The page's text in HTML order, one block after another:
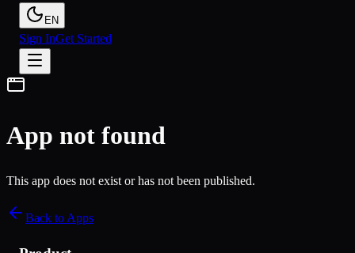
EN
Sign InGet Started
App not found
This app does not exist or has not been published.
Back to Apps